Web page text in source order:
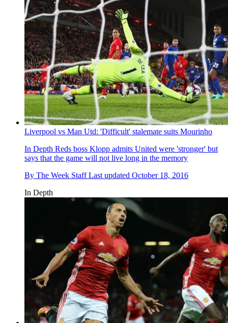
Liverpool vs Man Utd: 'Difficult' stalemate suits Mourinho
In Depth Reds boss Klopp admits United were 'stronger' but
says that the game will not live long in the memory
By The Week Staff Last updated October 18, 2016
In Depth